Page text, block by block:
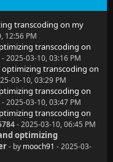
transcoding on my
12:56 PM
transcoding on
- 2025-03-10, 03:16 PM
optimizing transcoding on
03-10, 03:29 PM
transcoding on
- 2025-03-10, 03:47 PM
transcoding on
- 2025-03-10, 06:45 PM
optimizing
- by mooch91 - 2025-03-